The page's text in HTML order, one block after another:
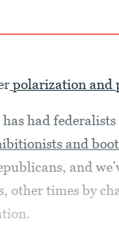
polarization and
had
and
and
other times by